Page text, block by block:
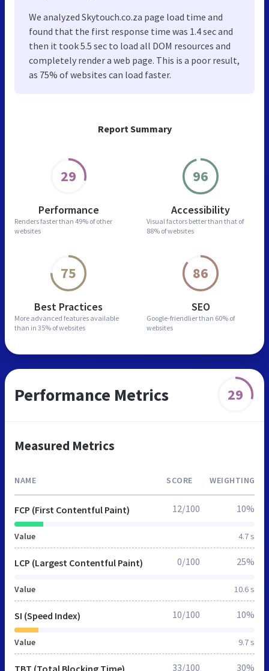
Report Summary
29
Performance
Renders faster than 49% of other
websites
96
Accessibility
Visual factors better than that of
88% of websites
75
Best Practices
More advanced features available
than in 35% of websites
86
SEO
Google-friendlier than 60% of
websites
We analyzed Skytouch.co.za page load time and
found that the first response time was 1.4 sec and
then it took 5.5 sec to load all DOM resources and
completely render a web page. This is a poor result,
as 75% of websites can load faster.
Performance Metrics 29
Measured Metrics
NAME SCORE WEIGHTING
FCP (First Contentful Paint)
Value 4.7 s
12/100 10%
LCP (Largest Contentful Paint)
Value 10.6 s
0/100 25%
SI (Speed Index)
Value 9.7 s
10/100 10%
TBT (Total Blocking Time) 33/100 30%